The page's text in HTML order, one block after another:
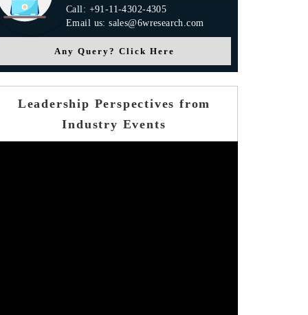
Call: +91-11-4302-4305
Email us: sales@6wresearch.com
Any Query? Click Here
Leadership Perspectives from
Industry Events